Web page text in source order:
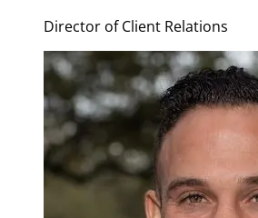
Director of Client Relations